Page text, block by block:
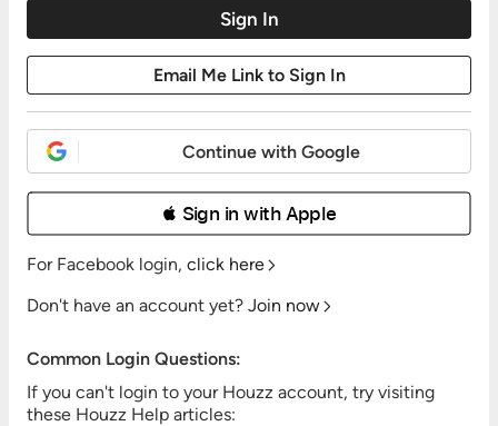
Continue with Google
 Sign in with Apple
For Facebook login, click here
Don't have an account yet? Join now
Common Login Questions:
If you can't login to your Houzz account, try visiting
these Houzz Help articles: